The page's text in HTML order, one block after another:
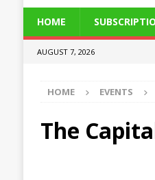
HOME
AUGUST 7, 2026
HOME EVENTS
The